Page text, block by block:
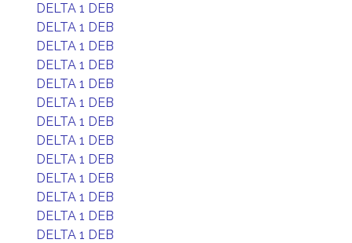
DELTA 1 DEB
DELTA 1 DEB
DELTA 1 DEB
DELTA 1 DEB
DELTA 1 DEB
DELTA 1 DEB
DELTA 1 DEB
DELTA 1 DEB
DELTA 1 DEB
DELTA 1 DEB
DELTA 1 DEB
DELTA 1 DEB
DELTA 1 DEB